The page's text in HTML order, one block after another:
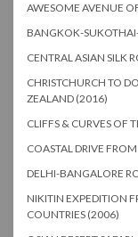
AWESOME AVENUE
BANGKOK-
CENTRAL ASIAN SILK
CHRISTCHURCH TO
ZEALAND (2016)
CLIFFS & CURVES OF
COASTAL DRIVE
DELHI-BANGALORE
NIKITIN EXPEDITION
COUNTRIES (2006)